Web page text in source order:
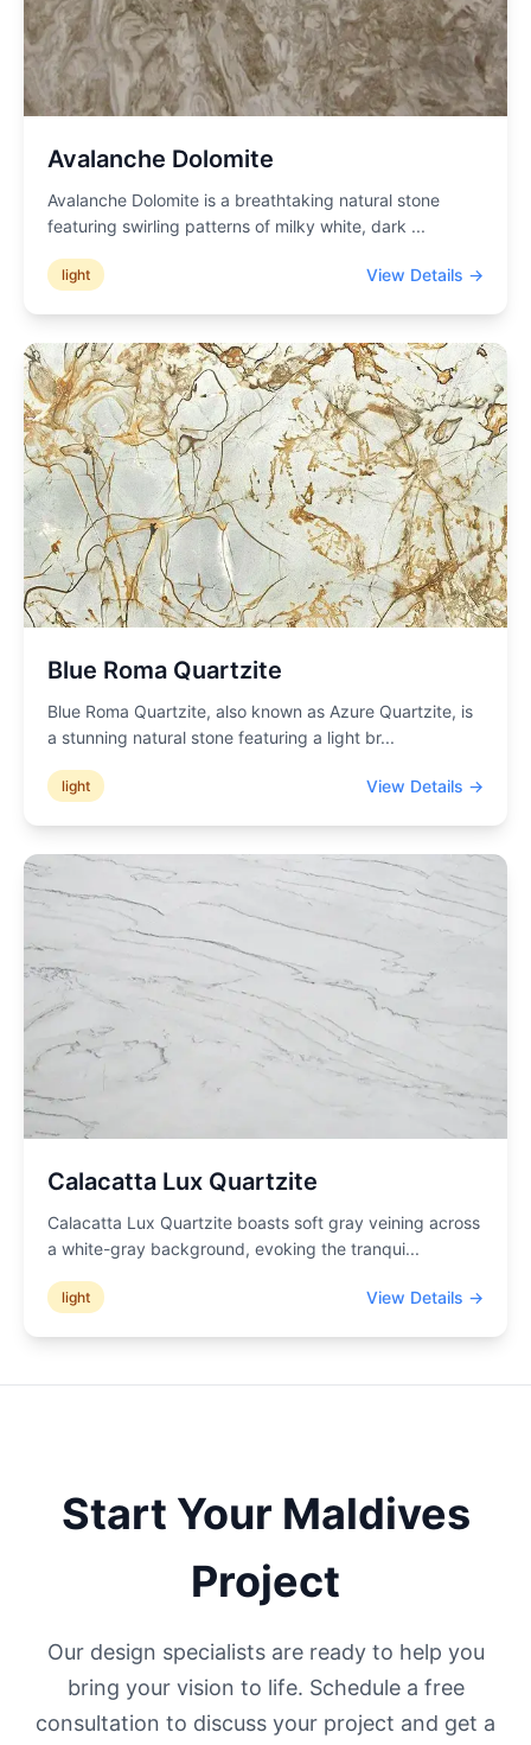
Avalanche Dolomite
Avalanche Dolomite is a breathtaking natural stone
featuring swirling patterns of milky white, dark ...
light View Details →
Blue Roma Quartzite
Blue Roma Quartzite, also known as Azure Quartzite, is
a stunning natural stone featuring a light br...
light View Details →
Calacatta Lux Quartzite
Calacatta Lux Quartzite boasts soft gray veining across
a white-gray background, evoking the tranqui...
light View Details →
Start Your Maldives
Project
Our design specialists are ready to help you
bring your vision to life. Schedule a free
consultation to discuss your project and get a